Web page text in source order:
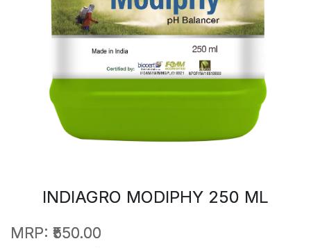
INDIAGRO MODIPHY 250 ML
MRP: ₹550.00